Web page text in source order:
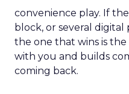
convenience play. If
block, or several
the one that wins is
with you and builds
coming back.